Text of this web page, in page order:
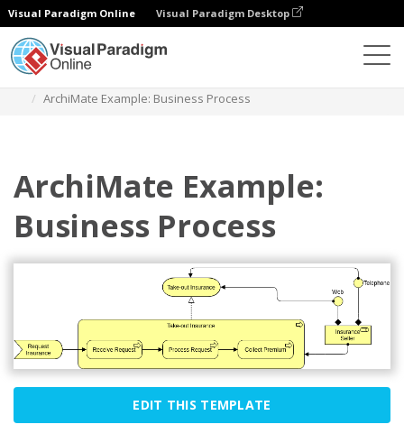
Visual Paradigm Online Visual Paradigm Desktop
ArchiMate Example: Business Process
ArchiMate Example:
Business Process
EDIT THIS TEMPLATE